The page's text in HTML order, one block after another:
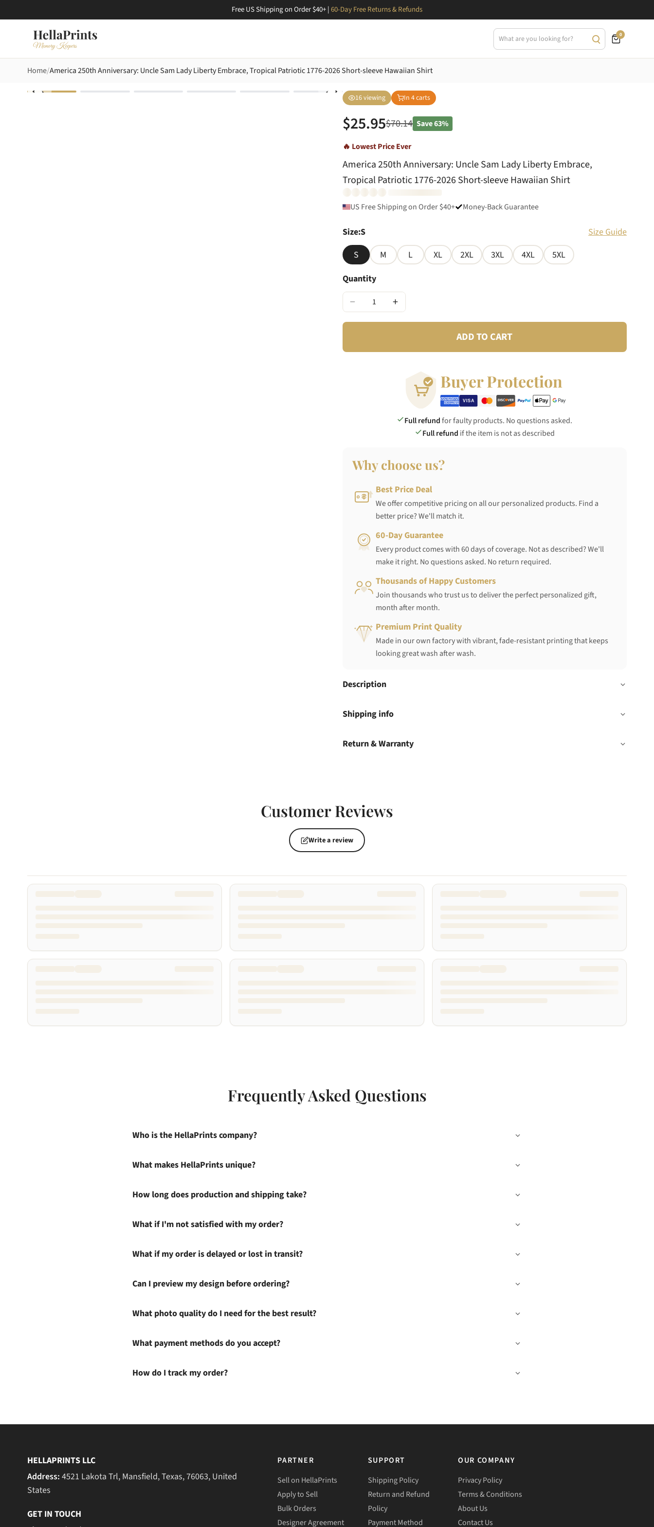
Free US Shipping on Order $40+ |60-Day Free Returns & Refunds
0
Home America 250th Anniversary: Uncle Sam Lady Liberty Embrace, Tropical Patriotic 1776-2026 Short-sleeve Hawaiian Shirt
16viewing In 4carts
$25.95$70.14 Save63%
🔥 Lowest Price Ever
America 250th Anniversary: Uncle Sam Lady Liberty Embrace,
Tropical Patriotic 1776-2026 Short-sleeve Hawaiian Shirt
US Free Shipping on Order $40+ Money-Back Guarantee
Size:S
Size Guide
S
M L XL 2XL 3XL 4XL
5XL
Quantity
− +
ADD TO CART
Buyer Protection
Full refundfor faulty products. No questions asked.
Full refund if the item is not as described
Why choose us?
Best Price Deal
We offer competitive pricing on all our personalized products. Find a
better price? We'll match it.
60-Day Guarantee
Every product comes with 60 days of coverage. Not as described? We'll
make it right. No questions asked. No return required.
Thousands of Happy Customers
Join thousands who trust us to deliver the perfect personalized gift,
month after month.
Premium Print Quality
Made in our own factory with vibrant, fade-resistant printing that keeps
looking great wash after wash.
Description
Shipping info
Return & Warranty
Customer Reviews
Write a review
Frequently Asked Questions
Who is the HellaPrints company?
What makes HellaPrints unique?
How long does production and shipping take?
What if I'm not satisfied with my order?
What if my order is delayed or lost in transit?
Can I preview my design before ordering?
What photo quality do I need for the best result?
What payment methods do you accept?
How do I track my order?
HELLAPRINTS LLC
Address: 4521 Lakota Trl, Mansfield, Texas, 76063, United
States
GET IN TOUCH
PARTNER
Sell on HellaPrints
Apply to Sell
Bulk Orders
Designer Agreement
SUPPORT
Shipping Policy
Return and Refund
Policy
Payment Method
OUR COMPANY
Privacy Policy
Terms & Conditions
About Us
Contact Us